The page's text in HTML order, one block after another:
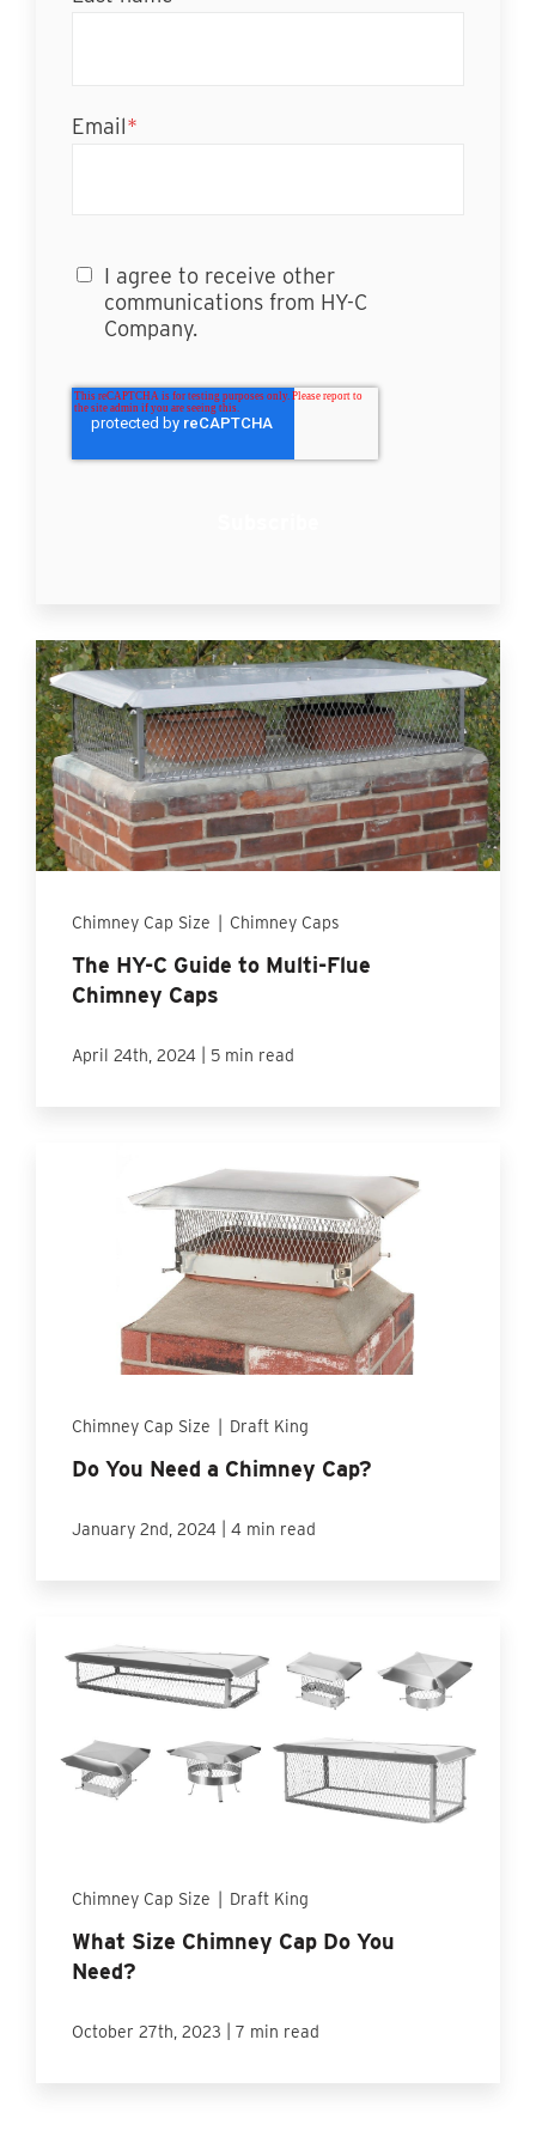
Email*
I agree to receive other
communications from HY-C
Company.
Chimney Cap Size Chimney Caps
The HY-C Guide to Multi-Flue
Chimney Caps
April 24th, 2024 5 min read
Chimney Cap Size Draft King
Do You Need a Chimney Cap?
January 2nd, 2024 4 min read
Chimney Cap Size Draft King
What Size Chimney Cap Do You
Need?
October 27th, 2023 7 min read